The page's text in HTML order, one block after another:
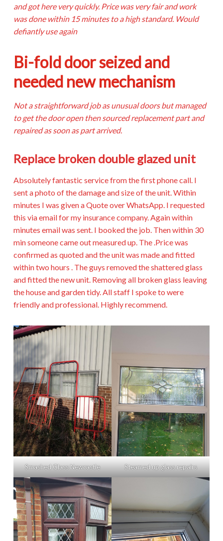
and got here very quickly. Price was very fair and work
was done within 15 minutes to a high standard. Would
defiantly use again
Bi-fold door seized and
needed new mechanism
Not a straightforward job as unusual doors but managed
to get the door open then sourced replacement part and
repaired as soon as part arrived.
Replace broken double glazed unit
Absolutely fantastic service from the first phone call. I
sent a photo of the damage and size of the unit. Within
minutes I was given a Quote over WhatsApp. I requested
this via email for my insurance company. Again within
minutes email was sent. I booked the job. Then within 30
min someone came out measured up. The .Price was
confirmed as quoted and the unit was made and fitted
within two hours . The guys removed the shattered glass
and fitted the new unit. Removing all broken glass leaving
the house and garden tidy. All staff I spoke to were
friendly and professional. Highly recommend.
Smashed Glass Newcastle Steamed up glass repairs